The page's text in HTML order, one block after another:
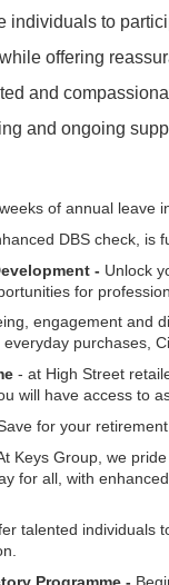
individuals to
offering
and
and ongoing
of annual leave
DBS check, is
- Unlock
for
engagement and
purchases,
- at High Street
will have access to
for your
Keys Group, we
for all, with
talented individuals